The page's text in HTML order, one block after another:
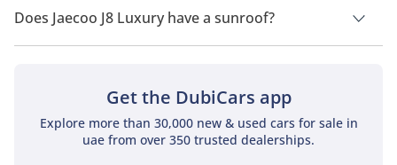
Does Jaecoo J8 Luxury have a sunroof?
No, Jaecoo J8 Luxury does not come with a sunroof as a
Get the DubiCars app
Explore more than 30,000 new & used cars for sale in
uae from over 350 trusted dealerships.